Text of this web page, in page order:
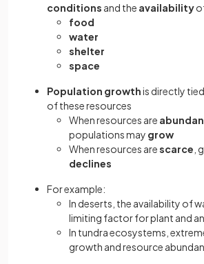
conditions and the availability
food
water
shelter
space
Population growthis directly
of these resources
When resources are
populations may grow
When resources arescarce ,
declines
For example:
In deserts, the availability of
limiting factor for plant and
In tundra ecosystems,
growth and resource